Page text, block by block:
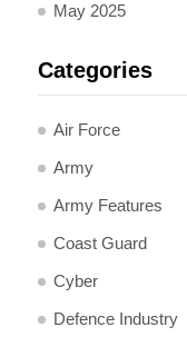
May 2025
Categories
Air Force
Army
Army Features
Coast Guard
Cyber
Defence Industry